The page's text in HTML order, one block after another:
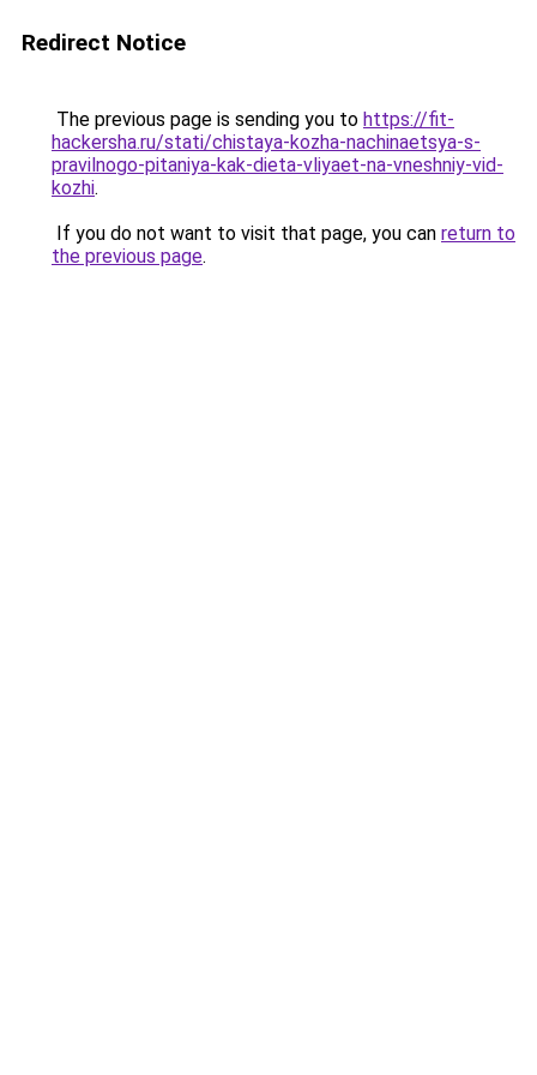
Redirect Notice
The previous page is sending you to https://fit-
hackersha.ru/stati/chistaya-kozha-nachinaetsya-s-
pravilnogo-pitaniya-kak-dieta-vliyaet-na-vneshniy-vid-
kozhi.
If you do not want to visit that page, you can return to
the previous page.